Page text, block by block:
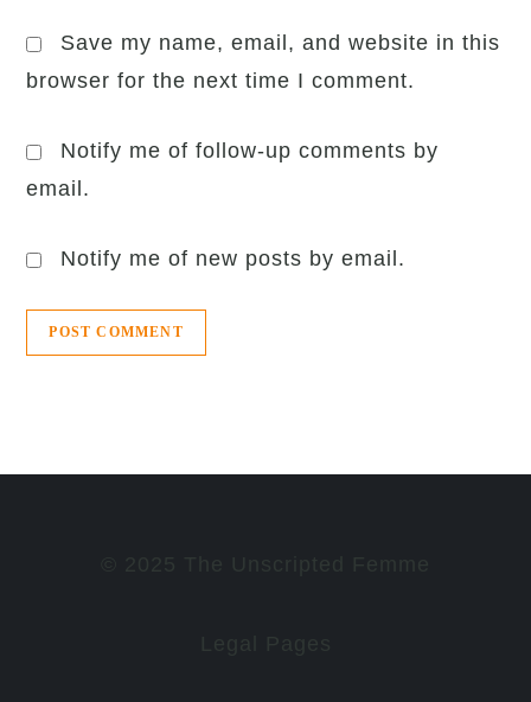
Save my name, email, and website in this
browser for the next time I comment.
Notify me of follow-up comments by
email.
Notify me of new posts by email.